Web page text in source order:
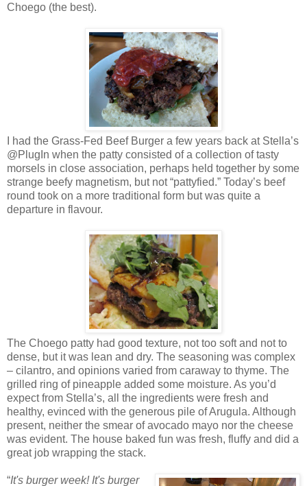
Choego (the best).
I had the Grass-Fed Beef Burger a few years back at Stella’s
@PlugIn when the patty consisted of a collection of tasty
morsels in close association, perhaps held together by some
strange beefy magnetism, but not “pattyfied.” Today’s beef
round took on a more traditional form but was quite a
departure in flavour.
The Choego patty had good texture, not too soft and not to
dense, but it was lean and dry. The seasoning was complex
– cilantro, and opinions varied from caraway to thyme. The
grilled ring of pineapple added some moisture. As you’d
expect from Stella’s, all the ingredients were fresh and
healthy, evinced with the generous pile of Arugula. Although
present, neither the smear of avocado mayo nor the cheese
was evident. The house baked fun was fresh, fluffy and did a
great job wrapping the stack.
“It's burger week! It's burger